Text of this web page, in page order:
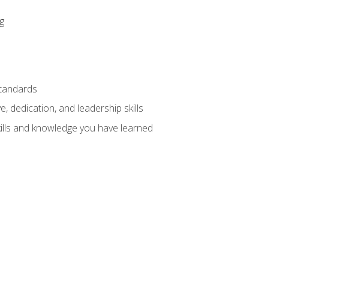
dedication, and leadership skills
and knowledge you have learned